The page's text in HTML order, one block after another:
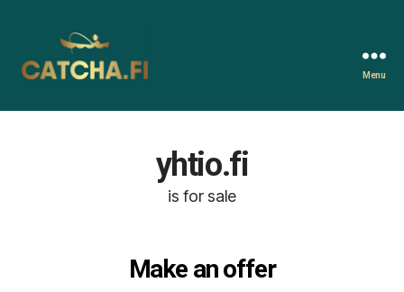
Menu
yhtio.fi
is for sale
Make an offer